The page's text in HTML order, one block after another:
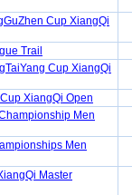
Cup XiangQi
Trail
Cup XiangQi
XiangQi Open
Men
Men
Master